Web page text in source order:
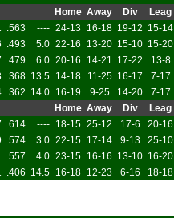
Home Away Div
Leag
.563 ---- 24-13 16-18 19-12 15-14
.493 5.0 22-16 13-20 15-10 15-20
.479 6.0 20-16 14-21 17-22
13-8
.368 13.5 14-18 11-25 16-17
7-17
.362 14.0 16-19 9-25 14-20
7-17
Home Away Div
Leag
.614 ---- 18-15 25-12 17-6
20-16
.574 3.0 22-15 17-14 9-13
25-10
.557 4.0 23-15 16-16 13-10 16-20
.406 14.5 16-18 12-23 6-16 18-18